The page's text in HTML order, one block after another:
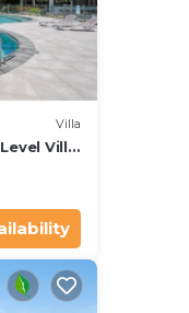
Villa
Villa